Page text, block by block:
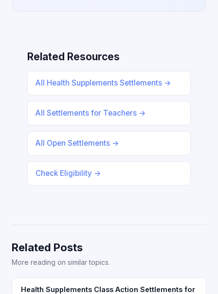
Related Resources
All Health Supplements Settlements →
All Settlements for Teachers →
All Open Settlements →
Check Eligibility →
Related Posts
More reading on similar topics.
Health Supplements Class Action Settlements for